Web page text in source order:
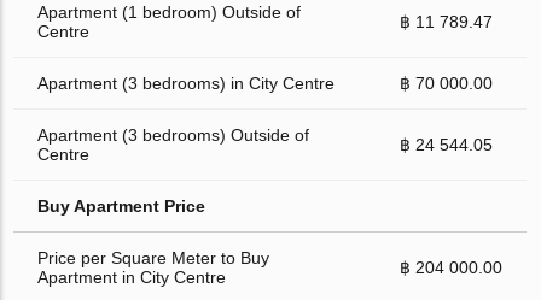
Apartment (1 bedroom) Outside of
Centre
฿ 11 789.47
Apartment (3 bedrooms) in City Centre ฿ 70 000.00
Apartment (3 bedrooms) Outside of
Centre
฿ 24 544.05
Buy Apartment Price
Price per Square Meter to Buy
Apartment in City Centre
฿ 204 000.00